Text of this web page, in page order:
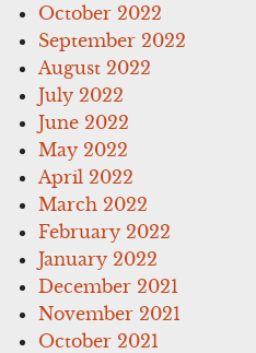
October 2022
September 2022
August 2022
July 2022
June 2022
May 2022
April 2022
March 2022
February 2022
January 2022
December 2021
November 2021
October 2021